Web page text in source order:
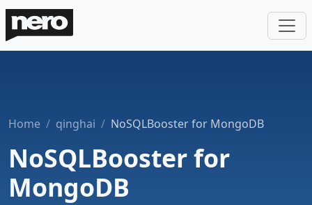
Home qinghai NoSQLBooster for MongoDB
NoSQLBooster for
MongoDB